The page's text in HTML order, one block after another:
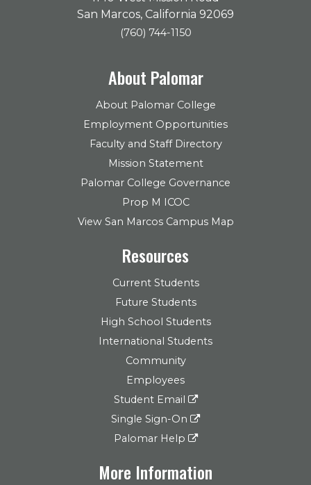
San Marcos, California 92069
(760) 744-1150
About Palomar
About Palomar College
Employment Opportunities
Faculty and Staff Directory
Mission Statement
Palomar College Governance
Prop M ICOC
View San Marcos Campus Map
Resources
Current Students
Future Students
High School Students
International Students
Community
Employees
Student Email
Single Sign-On
Palomar Help
More Information